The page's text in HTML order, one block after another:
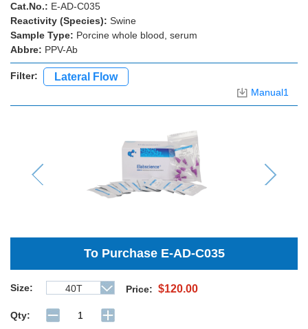
Cat.No.: E-AD-C035
Reactivity (Species): Swine
Sample Type: Porcine whole blood, serum
Abbre: PPV-Ab
Filter: Lateral Flow
Manual1
Previous Next
To PurchaseE-AD-C035
Size: 40T Price: $120.00
Qty: